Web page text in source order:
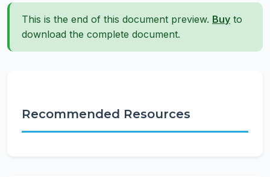
This is the end of this document preview. Buy to
download the complete document.
Recommended Resources